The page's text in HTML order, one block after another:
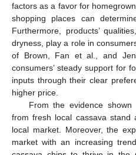
factors as a favor for
shopping places can
Furthermore, products’
dryness, play a role in
of Brown, Fan et al., and
consumers’ steady support for
inputs through their clear
higher price.
From the evidence
from fresh local cassava
local market. Moreover, the
market with an increasing